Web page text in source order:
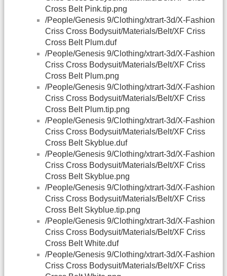
Cross Belt Pink.tip.png
/People/Genesis 9/Clothing/xtrart-3d/X-Fashion
Criss Cross Bodysuit/Materials/Belt/XF Criss
Cross Belt Plum.duf
/People/Genesis 9/Clothing/xtrart-3d/X-Fashion
Criss Cross Bodysuit/Materials/Belt/XF Criss
Cross Belt Plum.png
/People/Genesis 9/Clothing/xtrart-3d/X-Fashion
Criss Cross Bodysuit/Materials/Belt/XF Criss
Cross Belt Plum.tip.png
/People/Genesis 9/Clothing/xtrart-3d/X-Fashion
Criss Cross Bodysuit/Materials/Belt/XF Criss
Cross Belt Skyblue.duf
/People/Genesis 9/Clothing/xtrart-3d/X-Fashion
Criss Cross Bodysuit/Materials/Belt/XF Criss
Cross Belt Skyblue.png
/People/Genesis 9/Clothing/xtrart-3d/X-Fashion
Criss Cross Bodysuit/Materials/Belt/XF Criss
Cross Belt Skyblue.tip.png
/People/Genesis 9/Clothing/xtrart-3d/X-Fashion
Criss Cross Bodysuit/Materials/Belt/XF Criss
Cross Belt White.duf
/People/Genesis 9/Clothing/xtrart-3d/X-Fashion
Criss Cross Bodysuit/Materials/Belt/XF Criss